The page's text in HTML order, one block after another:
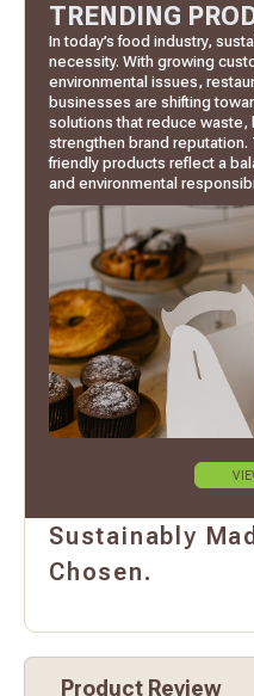
TRENDING
In today’s food industry,
necessity. With growing
environmental issues,
businesses are shifting
solutions that reduce waste,
strengthen brand
friendly products reflect a
and environmental
Sustainably
Chosen.
Product Review